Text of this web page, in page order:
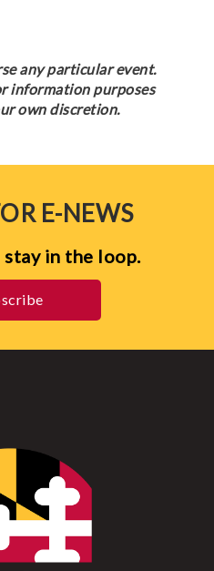
any particular event.
information purposes
own discretion.
E-NEWS
in the loop.